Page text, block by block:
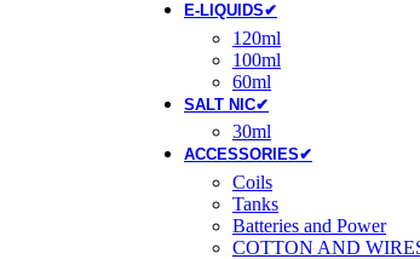
E-LIQUIDS✔
120ml
100ml
60ml
SALT NIC✔
30ml
ACCESSORIES✔
Coils
Tanks
Batteries and Power
COTTON AND